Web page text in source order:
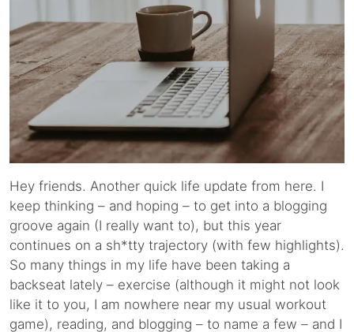
Hey friends. Another quick life update from here. I
keep thinking – and hoping – to get into a blogging
groove again (I really want to), but this year
continues on a sh*tty trajectory (with few highlights).
So many things in my life have been taking a
backseat lately – exercise (although it might not look
like it to you, I am nowhere near my usual workout
game), reading, and blogging – to name a few – and I